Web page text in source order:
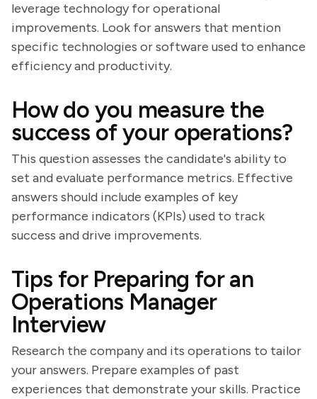
leverage technology for operational
improvements. Look for answers that mention
specific technologies or software used to enhance
efficiency and productivity.
How do you measure the
success of your operations?
This question assesses the candidate's ability to
set and evaluate performance metrics. Effective
answers should include examples of key
performance indicators (KPIs) used to track
success and drive improvements.
Tips for Preparing for an
Operations Manager
Interview
Research the company and its operations to tailor
your answers. Prepare examples of past
experiences that demonstrate your skills. Practice